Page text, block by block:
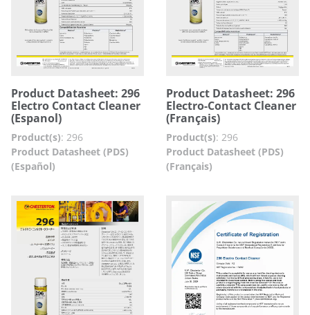
Product Datasheet: 296
Electro Contact Cleaner
(Espanol)
Product(s): 296
Product Datasheet (PDS)
(Español)
Product Datasheet: 296
Electro-Contact Cleaner
(Français)
Product(s): 296
Product Datasheet (PDS)
(Français)